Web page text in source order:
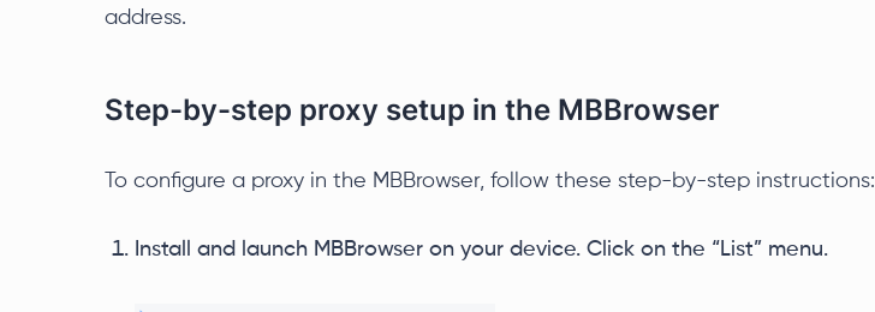
address.
Step-by-step proxy setup in the MBBrowser
To configure a proxy in the MBBrowser, follow these step-by-step instructions:
Install and launch MBBrowser on your device. Click on the “List” menu.